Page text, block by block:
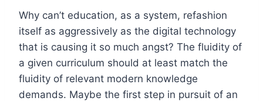
Why can’t education, as a system, refashion
itself as aggressively as the digital technology
that is causing it so much angst? The fluidity of
a given curriculum should at least match the
fluidity of relevant modern knowledge
demands. Maybe the first step in pursuit of an